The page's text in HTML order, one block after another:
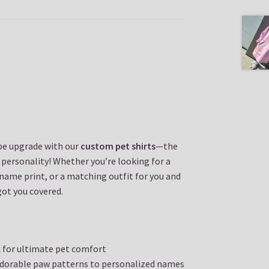
upgrade with our custom pet shirts—the
Whether you’re looking for a
print, or a matching outfit for you and
you covered.
for ultimate pet comfort
paw patterns to personalized names